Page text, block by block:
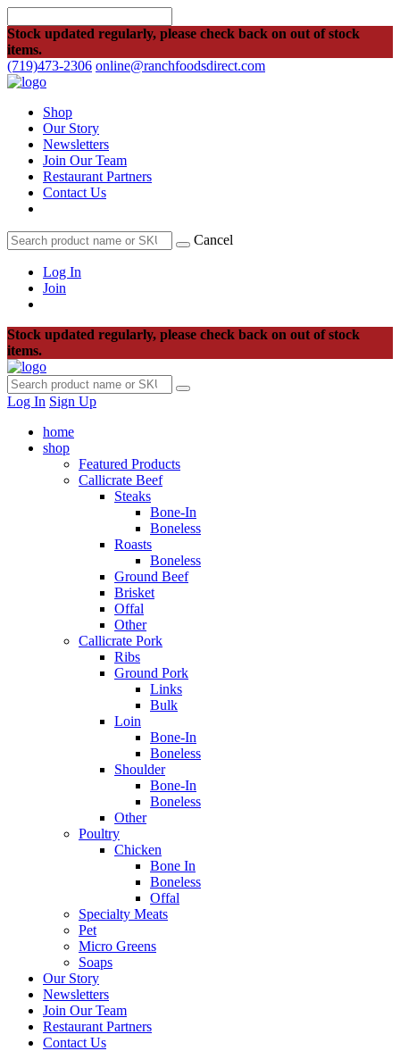
Stock updated regularly, please check back on out of stock
items.
(719)473-2306 online@ranchfoodsdirect.com
Shop
Our Story
Newsletters
Join Our Team
Restaurant Partners
Contact Us
Cancel
Log In
Join
Stock updated regularly, please check back on out of stock
items.
Log In Sign Up
home
shop
Featured Products
Callicrate Beef
Steaks
Bone-In
Boneless
Roasts
Boneless
Ground Beef
Brisket
Offal
Other
Callicrate Pork
Ribs
Ground Pork
Links
Bulk
Loin
Bone-In
Boneless
Shoulder
Bone-In
Boneless
Other
Poultry
Chicken
Bone In
Boneless
Offal
Specialty Meats
Pet
Micro Greens
Soaps
Our Story
Newsletters
Join Our Team
Restaurant Partners
Contact Us